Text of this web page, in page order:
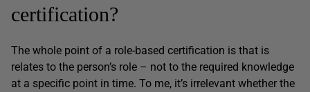
certification?
The whole point of a role-based certification is that is
relates to the person’s role – not to the required knowledge
at a specific point in time. To me, it’s irrelevant whether the